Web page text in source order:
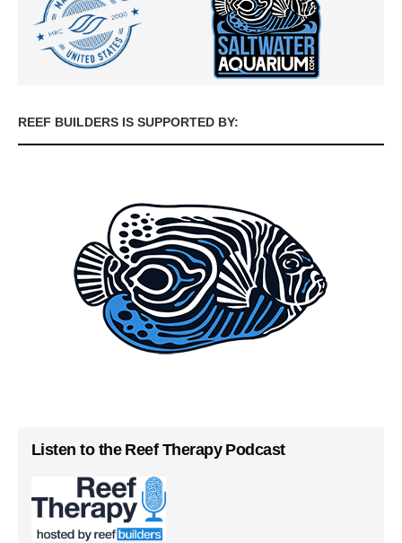
REEF BUILDERS IS SUPPORTED BY:
Listen to the Reef Therapy Podcast